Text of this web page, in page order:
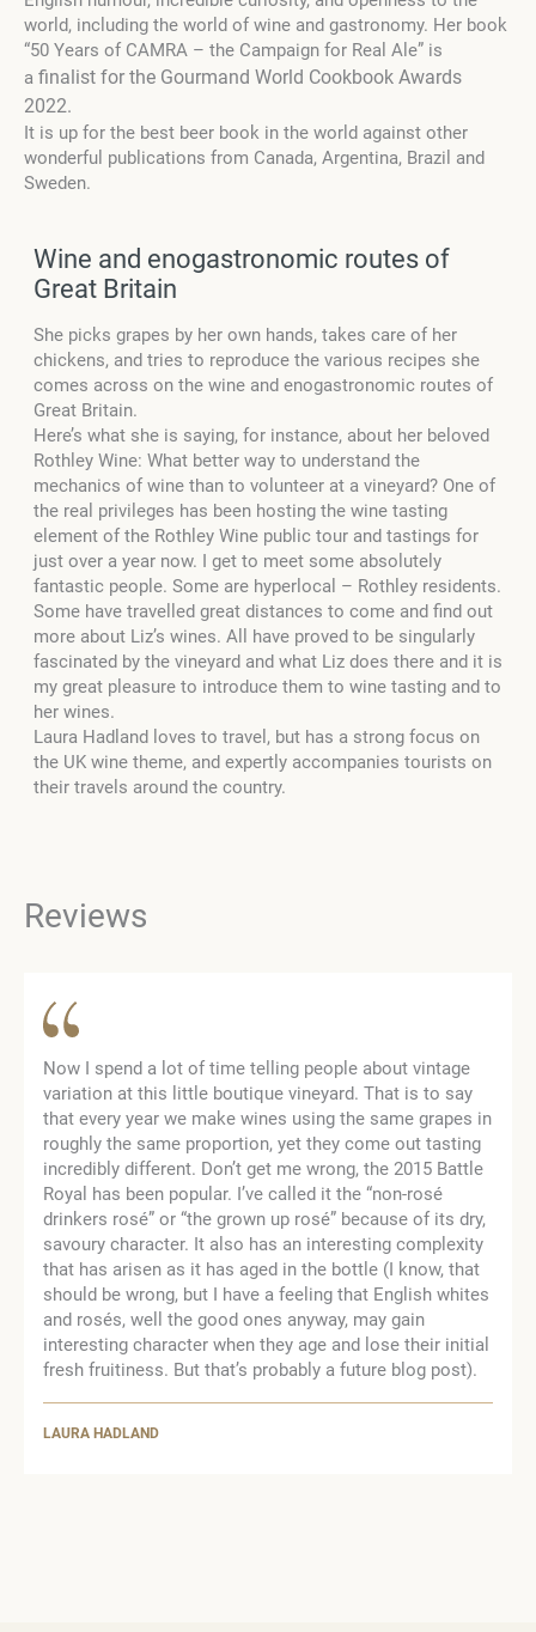
world, including the world of wine and gastronomy. Her book
“50 Years of CAMRA – the Campaign for Real Ale” is
a finalist for the Gourmand World Cookbook Awards
2022.
It is up for the best beer book in the world against other
wonderful publications from Canada, Argentina, Brazil and
Sweden.
Wine and enogastronomic routes of
Great Britain
She picks grapes by her own hands, takes care of her
chickens, and tries to reproduce the various recipes she
comes across on the wine and enogastronomic routes of
Great Britain.
Here’s what she is saying, for instance, about her beloved
Rothley Wine: What better way to understand the
mechanics of wine than to volunteer at a vineyard? One of
the real privileges has been hosting the wine tasting
element of the Rothley Wine public tour and tastings for
just over a year now. I get to meet some absolutely
fantastic people. Some are hyperlocal – Rothley residents.
Some have travelled great distances to come and find out
more about Liz’s wines. All have proved to be singularly
fascinated by the vineyard and what Liz does there and it is
my great pleasure to introduce them to wine tasting and to
her wines.
Laura Hadland loves to travel, but has a strong focus on
the UK wine theme, and expertly accompanies tourists on
their travels around the country.
Reviews
LAURA HADLAND
Now I spend a lot of time telling people about vintage
variation at this little boutique vineyard. That is to say
that every year we make wines using the same grapes in
roughly the same proportion, yet they come out tasting
incredibly different. Don’t get me wrong, the 2015 Battle
Royal has been popular. I’ve called it the “non-rosé
drinkers rosé” or “the grown up rosé” because of its dry,
savoury character. It also has an interesting complexity
that has arisen as it has aged in the bottle (I know, that
should be wrong, but I have a feeling that English whites
and rosés, well the good ones anyway, may gain
interesting character when they age and lose their initial
fresh fruitiness. But that’s probably a future blog post).